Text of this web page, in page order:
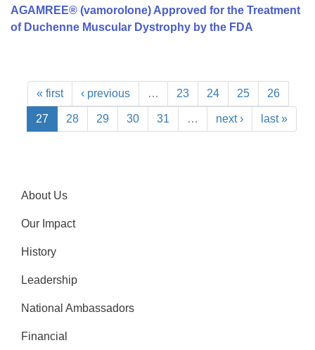
AGAMREE® (vamorolone) Approved for the Treatment
of Duchenne Muscular Dystrophy by the FDA
« first ‹ previous … 23 24 25 26
27 28 29 30 31 … next › last »
About Us
Our Impact
History
Leadership
National Ambassadors
Financial